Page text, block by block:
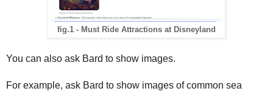
fig.1 - Must Ride Attractions at Disneyland
You can also ask Bard to show images.
For example, ask Bard to show images of common sea